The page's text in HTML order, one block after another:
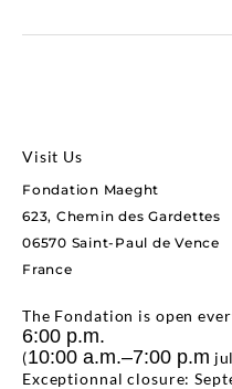
Visit Us
Fondation Maeght
623, Chemin des Gardettes
06570 Saint-Paul de Vence
France
The Fondation is open
6:00 p.m.
(10:00 a.m.–7:00 p.m
Exceptionnal closure: